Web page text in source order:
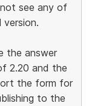
see any of
the answer
2.20 and the
the form for
to the